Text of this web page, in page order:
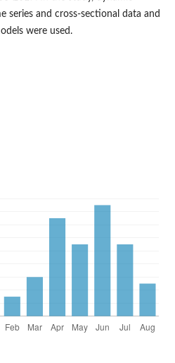
series and cross‑sectional data and
were used.